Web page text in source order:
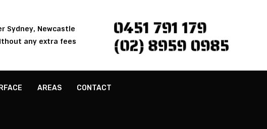
Sydney, Newcastle
any extra fees
0451 791 179
(02) 8959 0985
AREAS CONTACT